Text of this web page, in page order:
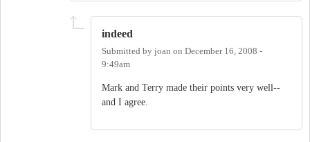
indeed
Submitted by joan on December 16, 2008 -
9:49am
Mark and Terry made their points very well--
and I agree.